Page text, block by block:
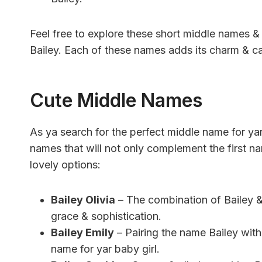
Feel free to explore these short middle names
Bailey. Each of these names adds its charm &
Cute Middle Names
As ya search for the perfect middle name for
names that will not only complement the first
lovely options:
Bailey Olivia – The combination of Bailey
grace & sophistication.
Bailey Emily – Pairing the name Bailey
name for yar baby girl.